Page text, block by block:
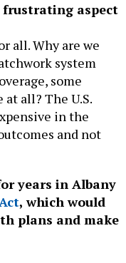
aspect
all. Why are we
system
some
all? The U.S.
in the
and not
years in Albany
, which would
plans and make